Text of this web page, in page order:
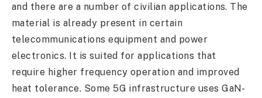
and there are a number of civilian applications. The
material is already present in certain
telecommunications equipment and power
electronics. It is suited for applications that
require higher frequency operation and improved
heat tolerance. Some 5G infrastructure uses GaN-